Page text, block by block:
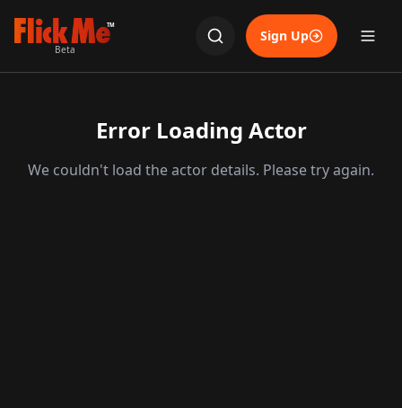
TM
Beta
Sign Up
Error Loading Actor
We couldn't load the actor details. Please try again.